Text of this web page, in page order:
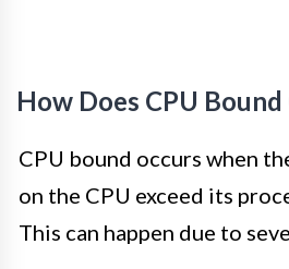
How Does CPU Bound
CPU bound occurs when
on the CPU exceed its
This can happen due to